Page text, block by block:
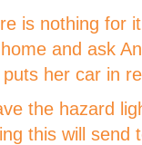
is nothing for
and ask
her car in
the hazard
this will send